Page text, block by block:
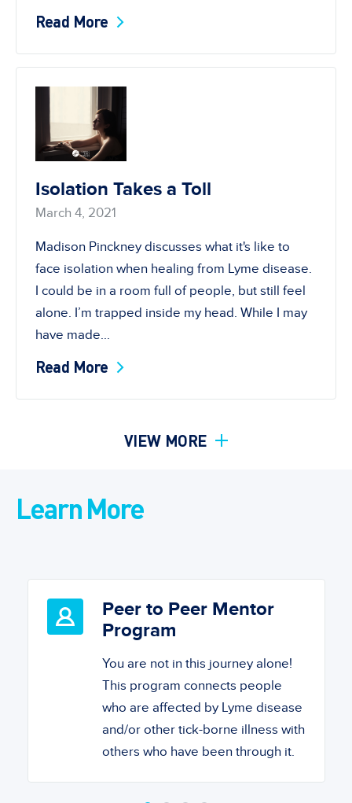
Read More
Isolation Takes a Toll
March 4, 2021
Madison Pinckney discusses what it's like to
face isolation when healing from Lyme disease.
I could be in a room full of people, but still feel
alone. I’m trapped inside my head. While I may
have made...
Read More
VIEW MORE
Learn More
Peer to Peer Mentor
Program
You are not in this journey alone!
This program connects people
who are affected by Lyme disease
and/or other tick-borne illness with
others who have been through it.